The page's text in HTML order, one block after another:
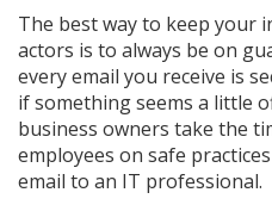
The best way to keep your
actors is to always be on
every email you receive is
if something seems a little
business owners take the
employees on safe
email to an IT professional.